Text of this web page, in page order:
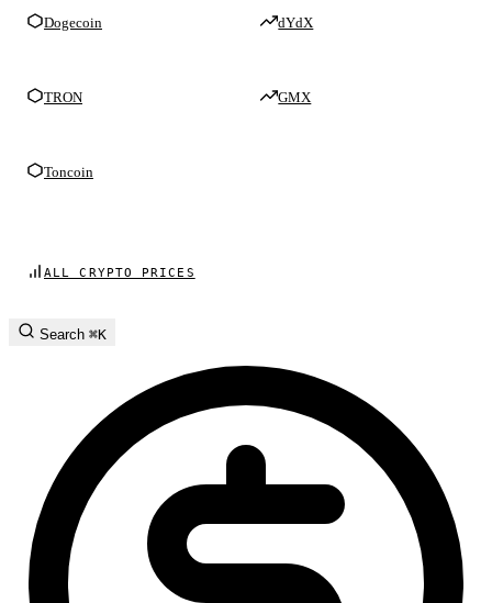
Dogecoin
TRON
Toncoin
dYdX
GMX
ALL CRYPTO PRICES
Search ⌘K